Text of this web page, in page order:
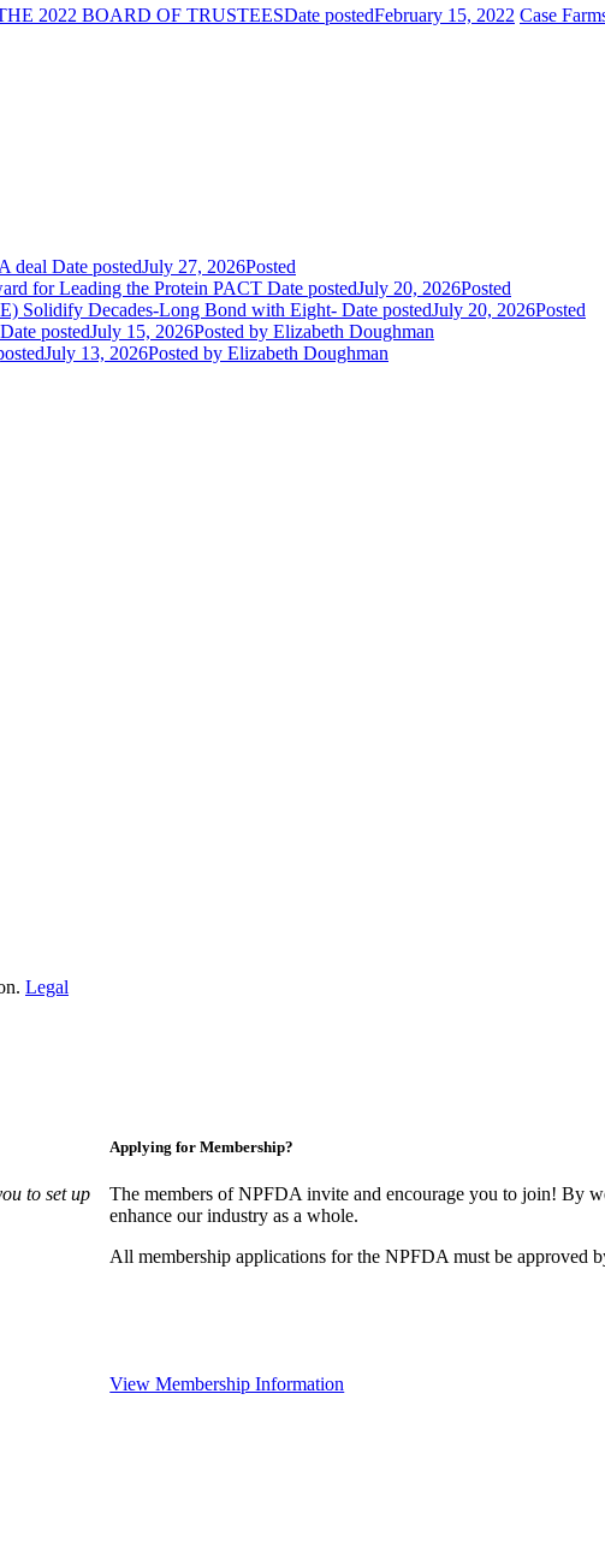
2022 BOARD OF TRUSTEESDate postedFebruary 15, 2022 Case
deal Date postedJuly 27, 2026Posted
for Leading the Protein PACT Date postedJuly 20, 2026Posted
Solidify Decades-Long Bond with Eight- Date postedJuly 20, 2026Posted
Date postedJuly 15, 2026Posted by Elizabeth Doughman
July 13, 2026Posted by Elizabeth Doughman
Legal
to set up
Applying for Membership?
The members of NPFDA invite and encourage you to join! By
enhance our industry as a whole.
All membership applications for the NPFDA must be approved
View Membership Information